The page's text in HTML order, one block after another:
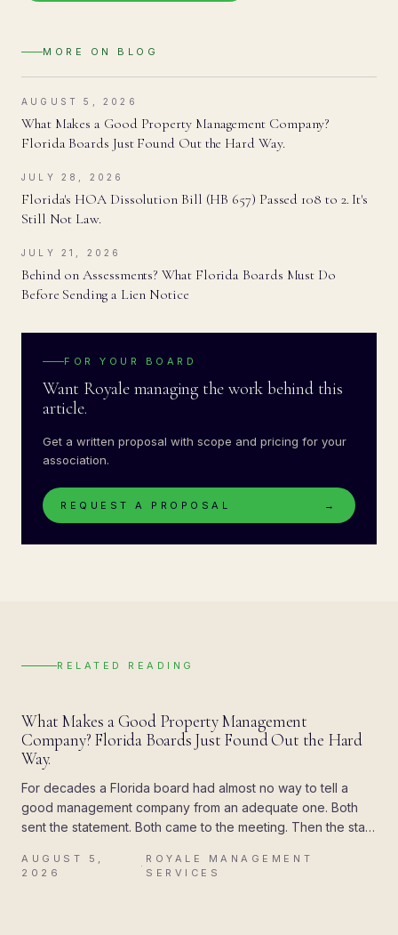
MORE ON BLOG
AUGUST 5, 2026
What Makes a Good Property Management Company?
Florida Boards Just Found Out the Hard Way.
JULY 28, 2026
Florida's HOA Dissolution Bill (HB 657) Passed 108 to 2. It's
Still Not Law.
JULY 21, 2026
Behind on Assessments? What Florida Boards Must Do
Before Sending a Lien Notice
FOR YOUR BOARD
Want Royale managing the work behind this
article.
Get a written proposal with scope and pricing for your
association.
REQUEST A PROPOSAL →
RELATED READING
What Makes a Good Property Management
Company? Florida Boards Just Found Out the Hard
Way.
For decades a Florida board had almost no way to tell a
good management company from an adequate one. Both
sent the statement. Both came to the meeting. Then the state
showed up all at once.
AUGUST 5,
2026
·
ROYALE MANAGEMENT
SERVICES